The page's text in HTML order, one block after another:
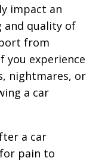
impact an
and quality of
from
you experience
nightmares, or
a car
a car
pain to